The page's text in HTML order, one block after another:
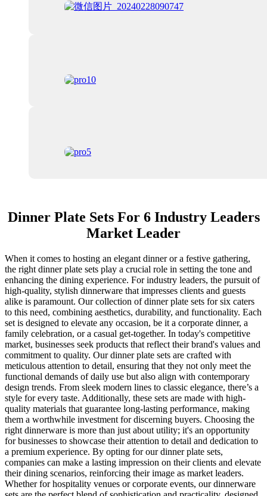
Dinner Plate Sets For 6 Industry Leaders
Market Leader
When it comes to hosting an elegant dinner or a festive gathering,
the right dinner plate sets play a crucial role in setting the tone and
enhancing the dining experience. For industry leaders, the pursuit of
high-quality, stylish dinnerware that impresses clients and guests
alike is paramount. Our collection of dinner plate sets for six caters
to this need, combining aesthetics, durability, and functionality. Each
set is designed to elevate any occasion, be it a corporate dinner, a
family celebration, or a casual get-together. In today's competitive
market, businesses seek products that reflect their brand's values and
commitment to quality. Our dinner plate sets are crafted with
meticulous attention to detail, ensuring that they not only meet the
functional demands of daily use but also align with contemporary
design trends. From sleek modern lines to classic elegance, there’s a
style for every taste. Additionally, these sets are made with high-
quality materials that guarantee long-lasting performance, making
them a worthwhile investment for discerning buyers. Choosing the
right dinnerware is more than just about utility; it's an opportunity
for businesses to showcase their attention to detail and dedication to
a premium experience. By opting for our dinner plate sets,
companies can make a lasting impression on their clients and elevate
their dining scenarios, reinforcing their image as market leaders.
Whether for hospitality venues or corporate events, our dinnerware